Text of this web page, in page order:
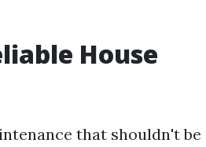
House
that shouldn't be